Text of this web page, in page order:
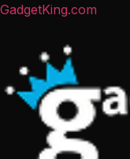
GadgetKing.com